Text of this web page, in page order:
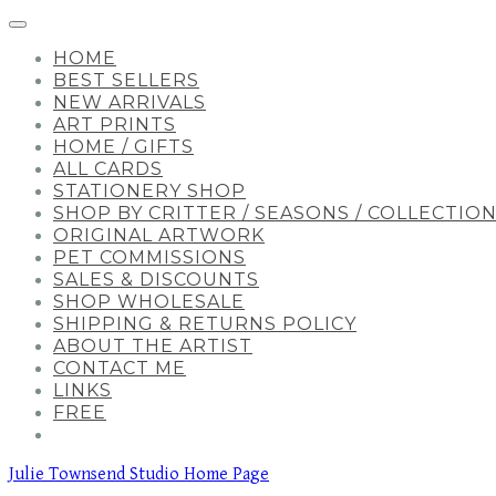
HOME
BEST SELLERS
NEW ARRIVALS
ART PRINTS
HOME / GIFTS
ALL CARDS
STATIONERY SHOP
SHOP BY CRITTER / SEASONS /
ORIGINAL ARTWORK
PET COMMISSIONS
SALES & DISCOUNTS
SHOP WHOLESALE
SHIPPING & RETURNS POLICY
ABOUT THE ARTIST
CONTACT ME
LINKS
FREE
Julie Townsend Studio Home Page